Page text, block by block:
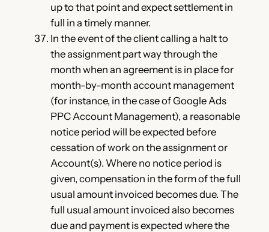
up to that point and expect settlement in
full in a timely manner.
In the event of the client calling a halt to
the assignment part way through the
month when an agreement is in place for
month-by-month account management
(for instance, in the case of Google Ads
PPC Account Management), a reasonable
notice period will be expected before
cessation of work on the assignment or
Account(s). Where no notice period is
given, compensation in the form of the full
usual amount invoiced becomes due. The
full usual amount invoiced also becomes
due and payment is expected where the